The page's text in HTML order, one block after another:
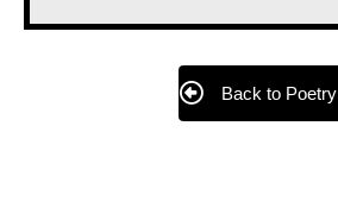
Back to Poetry